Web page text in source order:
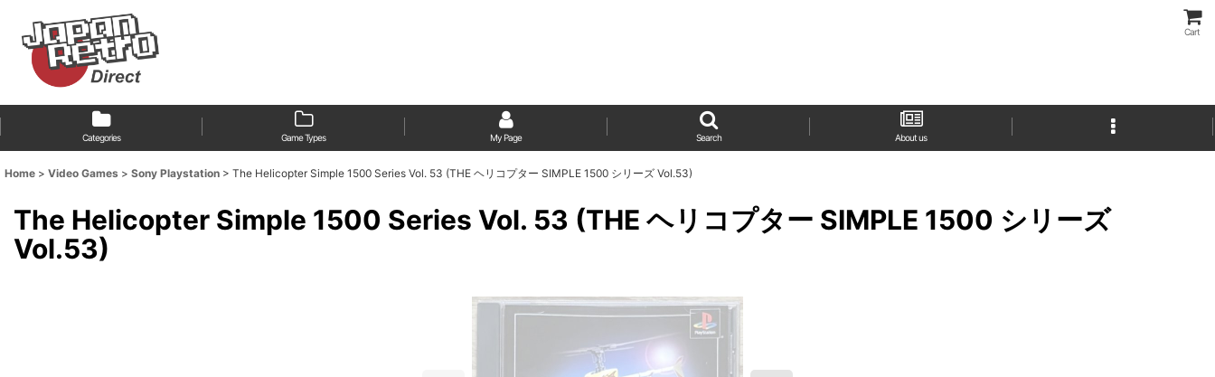
Cart
Categories Game Types My Page Search About us
Home > Video Games > Sony Playstation > The Helicopter Simple 1500 Series Vol. 53 (THE ヘリコプター SIMPLE 1500 シリーズ Vol.53)
The Helicopter Simple 1500 Series Vol. 53 (THE ヘリコプター SIMPLE 1500 シリーズ
Vol.53)